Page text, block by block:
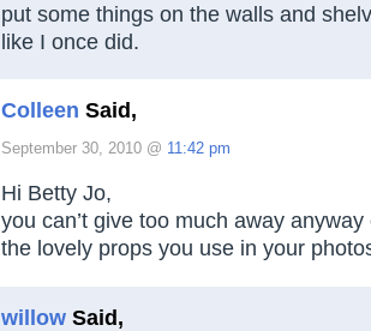
put some things on the walls and
like I once did.
Colleen Said,
September 30, 2010 @ 11:42 pm
Hi Betty Jo,
you can’t give too much away anyway
the lovely props you use in your
willow Said,